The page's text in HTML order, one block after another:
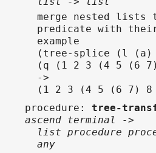
merge nested lists
predicate with
example
(tree-splice (l (a)
(q (1 2 3 (4 5 (6
->
(1 2 3 (4 5 (6 7) 8
procedure : tree-
ascend terminal ->
list procedure
any